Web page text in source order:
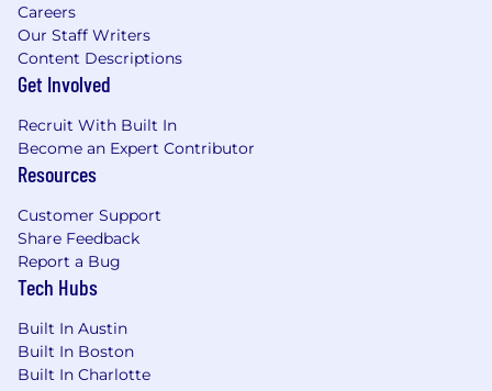
Careers
Our Staff Writers
Content Descriptions
Get Involved
Recruit With Built In
Become an Expert Contributor
Resources
Customer Support
Share Feedback
Report a Bug
Tech Hubs
Built In Austin
Built In Boston
Built In Charlotte